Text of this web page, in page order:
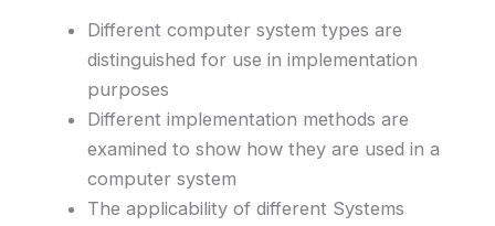
Different computer system types are
distinguished for use in implementation
purposes
Different implementation methods are
examined to show how they are used in a
computer system
The applicability of different Systems